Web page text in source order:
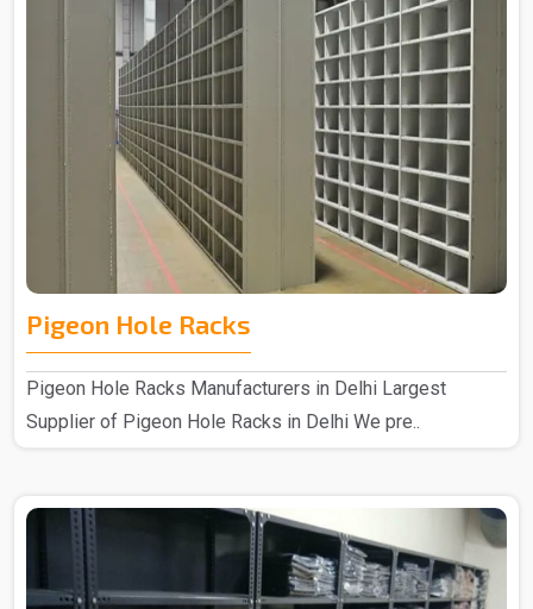
Pigeon Hole Racks
Pigeon Hole Racks Manufacturers in Delhi Largest
Supplier of Pigeon Hole Racks in Delhi We pre..